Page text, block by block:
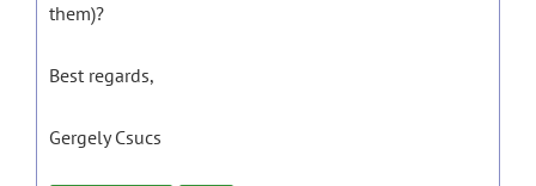
them)?
Best regards,
Gergely Csucs